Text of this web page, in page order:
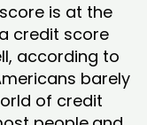
is at the
credit score
according to
barely
of credit